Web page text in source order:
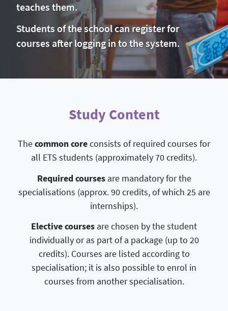
teaches them.
Students of the school can register for
courses after logging in to the system.
Study Content
Thecommon coreconsists of required courses for
all ETS students (approximately 70 credits).
Required coursesare mandatory for the
specialisations (approx. 90 credits, of which 25 are
internships).
Elective courses are chosen by the student
individually or as part of a package (up to 20
credits). Courses are listed according to
specialisation; it is also possible to enrol in
courses from another specialisation.